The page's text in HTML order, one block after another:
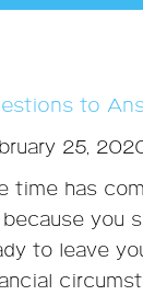
to
25,
time has
you
to leave